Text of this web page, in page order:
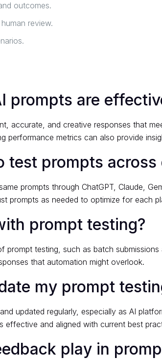
outcomes.
review.
prompts are
accurate, and creative responses that
performance metrics can also provide
test prompts
prompts through ChatGPT, Claude,
prompts as needed to optimize for each
prompt testing?
prompt testing, such as batch
that automation might overlook.
my prompt
updated regularly, especially as AI
effective and aligned with current best
play in